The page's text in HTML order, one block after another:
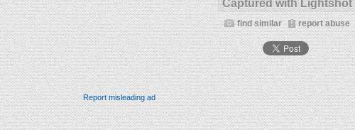
Captured with Lightshot
find similar report abuse
Report misleading ad